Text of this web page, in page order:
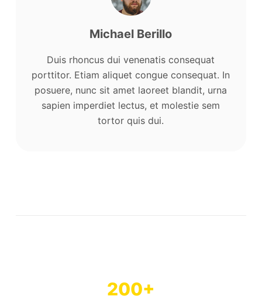
Michael Berillo
Duis rhoncus dui venenatis consequat
porttitor. Etiam aliquet congue consequat. In
posuere, nunc sit amet laoreet blandit, urna
sapien imperdiet lectus, et molestie sem
tortor quis dui.
200+